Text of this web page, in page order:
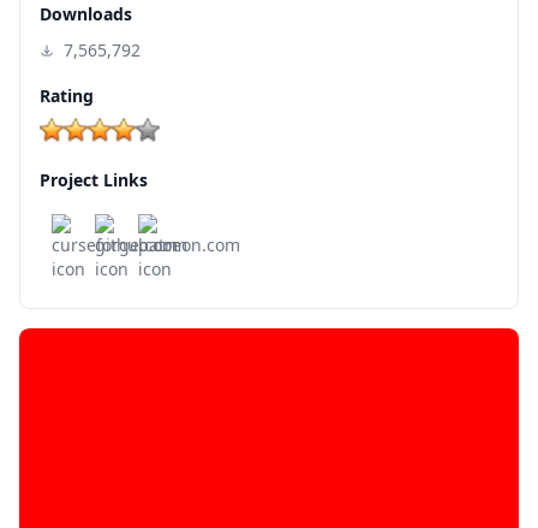
Downloads
7,565,792
Rating
Project Links